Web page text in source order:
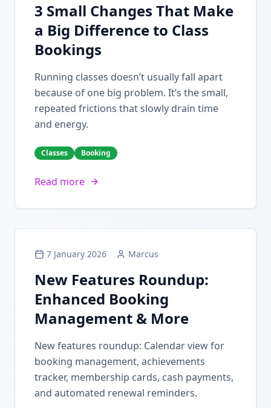
3 Small Changes That Make
a Big Difference to Class
Bookings
Running classes doesn’t usually fall apart
because of one big problem. It’s the small,
repeated frictions that slowly drain time
and energy.
Classes Booking
Read more
7 January 2026 Marcus
New Features Roundup:
Enhanced Booking
Management & More
New features roundup: Calendar view for
booking management, achievements
tracker, membership cards, cash payments,
and automated renewal reminders.